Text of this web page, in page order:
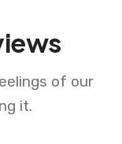
of our
it.